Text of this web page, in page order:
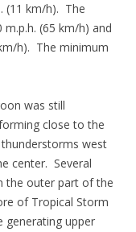
(11 km/h). The
(65 km/h) and
h). The minimum
was still
close to the
west
center. Several
the outer part of the
of Tropical Storm
generating upper